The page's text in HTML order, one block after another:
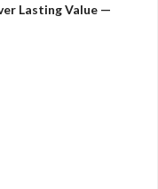
Lasting Value —